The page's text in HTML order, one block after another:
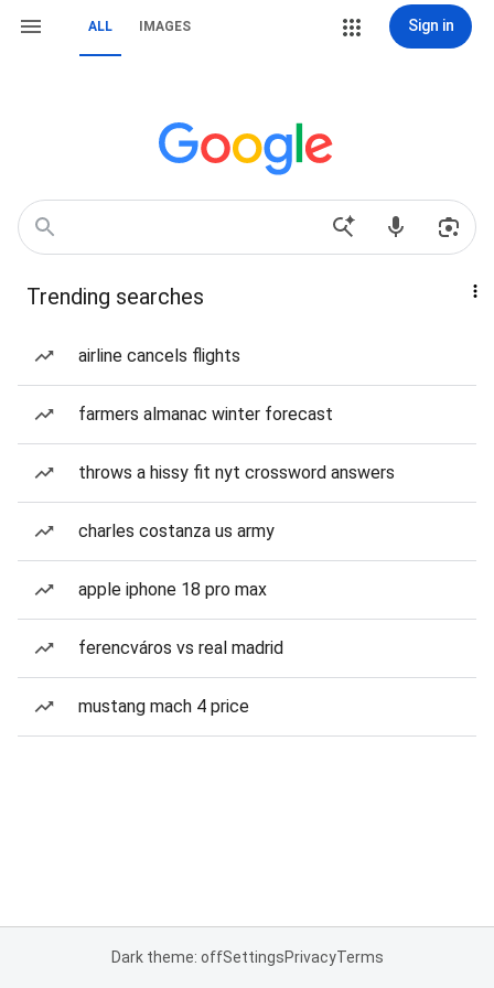
ALL IMAGES Sign in
Trending searches
airline cancels flights
farmers almanac winter forecast
throws a hissy fit nyt crossword answers
charles costanza us army
apple iphone 18 pro max
ferencváros vs real madrid
mustang mach 4 price
Dark theme: offSettingsPrivacyTerms